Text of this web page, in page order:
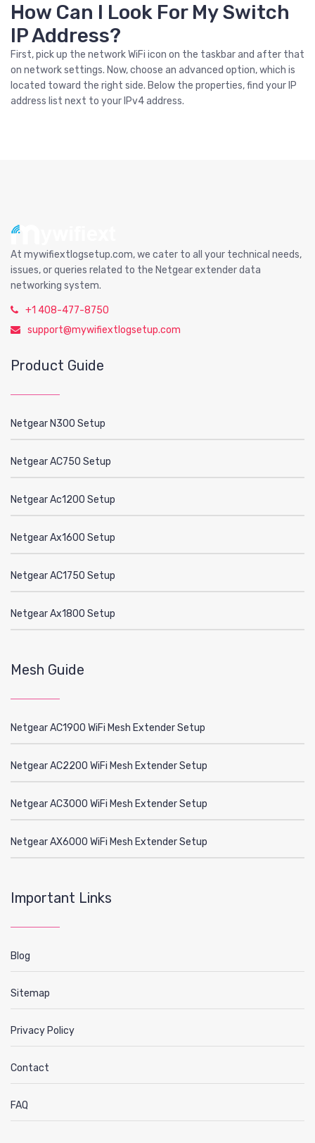
How Can I Look For My Switch
IP Address?
First, pick up the network WiFi icon on the taskbar and after that
on network settings. Now, choose an advanced option, which is
located toward the right side. Below the properties, find your IP
address list next to your IPv4 address.
At mywifiextlogsetup.com, we cater to all your technical needs,
issues, or queries related to the Netgear extender data
networking system.
+1 408-477-8750
support@mywifiextlogsetup.com
Product Guide
Netgear N300 Setup
Netgear AC750 Setup
Netgear Ac1200 Setup
Netgear Ax1600 Setup
Netgear AC1750 Setup
Netgear Ax1800 Setup
Mesh Guide
Netgear AC1900 WiFi Mesh Extender Setup
Netgear AC2200 WiFi Mesh Extender Setup
Netgear AC3000 WiFi Mesh Extender Setup
Netgear AX6000 WiFi Mesh Extender Setup
Important Links
Blog
Sitemap
Privacy Policy
Contact
FAQ